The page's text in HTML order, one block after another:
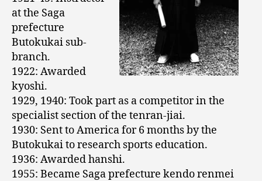
at the Saga
prefecture
Butokukai sub-
branch.
1922: Awarded
kyoshi.
1929, 1940: Took part as a competitor in the
specialist section of the tenran-jiai.
1930: Sent to America for 6 months by the
Butokukai to research sports education.
1936: Awarded hanshi.
1955: Became Saga prefecture kendo renmei